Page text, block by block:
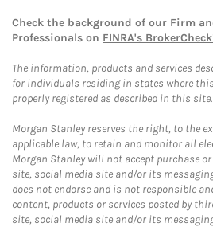
Check the background of our Firm
Professionals on FINRA's
The information, products and services
for individuals residing in states where
properly registered as described in this site.
Morgan Stanley reserves the right, to the
applicable law, to retain and monitor all
Morgan Stanley will not accept purchase
site, social media site and/or its
does not endorse and is not responsible
content, products or services posted by
site, social media site and/or its